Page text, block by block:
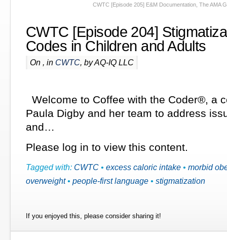
CWTC [Episode 205] E&M Documentation, The AMA
CWTC [Episode 204]
Codes in Children and Adults
On , in CWTC, by AQ-IQ LLC
Welcome to Coffee with the Coder®, a
Paula Digby and her team to address
and…
Please log in to view this content.
Tagged with: CWTC • excess caloric intake • morbid
overweight• people-first language • stigmatization
If you enjoyed this, please consider sharing it!